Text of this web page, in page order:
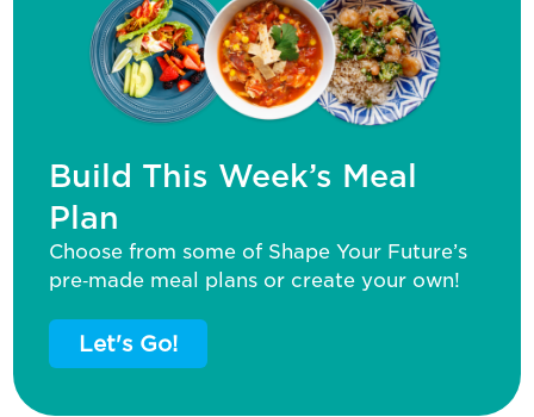
Build This Week’s Meal
Plan
Choose from some of Shape Your Future’s
pre‑made meal plans or create your own!
Let's Go!